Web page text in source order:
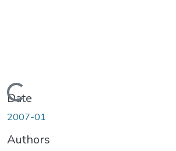
Loading...
Date
2007-01
Authors